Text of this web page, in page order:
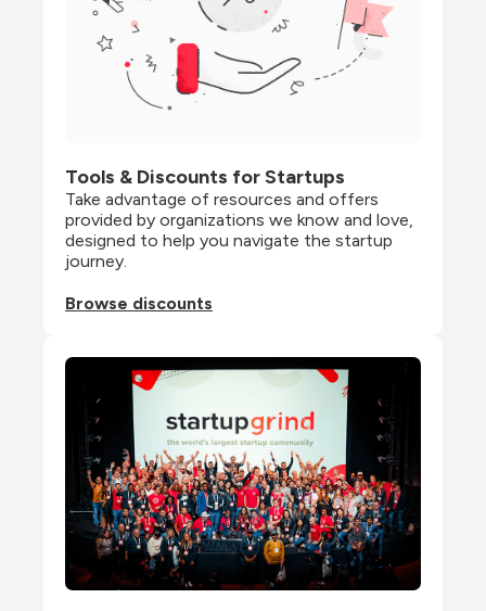
Tools & Discounts for Startups
Take advantage of resources and offers
provided by organizations we know and love,
designed to help you navigate the startup
journey.
Browse discounts